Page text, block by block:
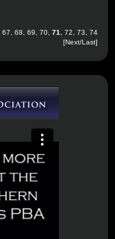
67 68 69 70 71 72 73
74
[Next/Last]